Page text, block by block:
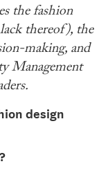
the fashion
thereof), the
making, and
Management
design